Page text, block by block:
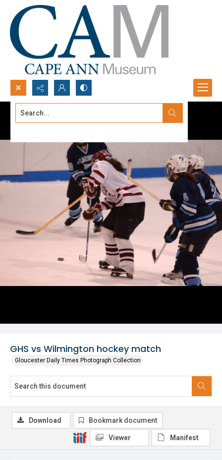
Search...
GHS vs Wilmington hockey match
Gloucester Daily Times Photograph Collection
Download Bookmark document
Viewer Manifest